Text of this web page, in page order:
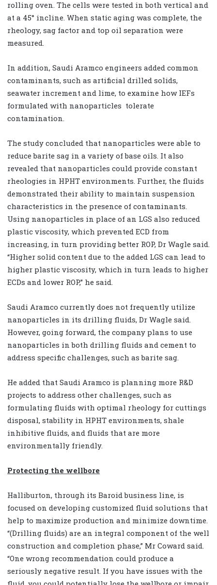
rolling oven. The cells were tested in both vertical and
at a 45° incline. When static aging was complete, the
rheology, sag factor and top oil separation were
measured.
In addition, Saudi Aramco engineers added common
contaminants, such as artificial drilled solids,
seawater increment and lime, to examine how IEFs
formulated with nanoparticles tolerate
contamination.
The study concluded that nanoparticles were able to
reduce barite sag in a variety of base oils. It also
revealed that nanoparticles could provide constant
rheologies in HPHT environments. Further, the fluids
demonstrated their ability to maintain suspension
characteristics in the presence of contaminants.
Using nanoparticles in place of an LGS also reduced
plastic viscosity, which prevented ECD from
increasing, in turn providing better ROP, Dr Wagle said.
“Higher solid content due to the added LGS can lead to
higher plastic viscosity, which in turn leads to higher
ECDs and lower ROP,” he said.
Saudi Aramco currently does not frequently utilize
nanoparticles in its drilling fluids, Dr Wagle said.
However, going forward, the company plans to use
nanoparticles in both drilling fluids and cement to
address specific challenges, such as barite sag.
He added that Saudi Aramco is planning more R&D
projects to address other challenges, such as
formulating fluids with optimal rheology for cuttings
disposal, stability in HPHT environments, shale
inhibitive fluids, and fluids that are more
environmentally friendly.
Protecting the wellbore
Halliburton, through its Baroid business line, is
focused on developing customized fluid solutions that
help to maximize production and minimize downtime.
“(Drilling fluids) are an integral component of the well
construction and completion phase,” Mr Coward said.
“One wrong recommendation could produce a
seriously negative result. If you have issues with the